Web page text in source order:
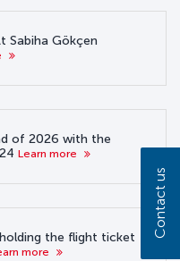
Sabiha Gökçen
of 2026 with the
Learn more
the flight ticket
more
Contact us